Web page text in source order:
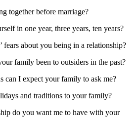
together before marriage?
in one year, three years, ten years?
fears about you being in a relationship?
family been to outsiders in the past?
can I expect your family to ask me?
and traditions to your family?
do you want me to have with your